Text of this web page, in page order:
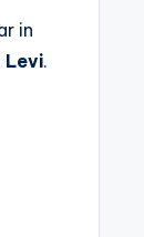
in
Levi.